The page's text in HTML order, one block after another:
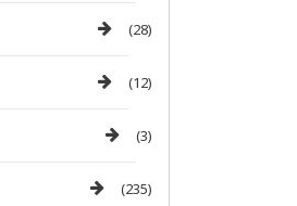
(28)
(12)
(3)
(235)